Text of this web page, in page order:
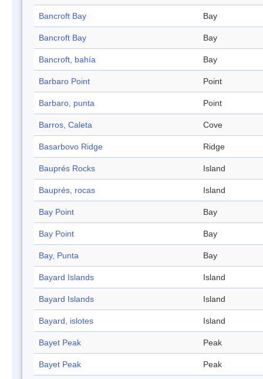
Bancroft Bay Bay
Bancroft Bay Bay
Bancroft, bahía Bay
Barbaro Point Point
Barbaro, punta Point
Barros, Caleta Cove
Basarbovo Ridge Ridge
Bauprés Rocks Island
Bauprés, rocas Island
Bay Point Bay
Bay Point Bay
Bay, Punta Bay
Bayard Islands Island
Bayard Islands Island
Bayard, islotes Island
Bayet Peak Peak
Bayet Peak Peak